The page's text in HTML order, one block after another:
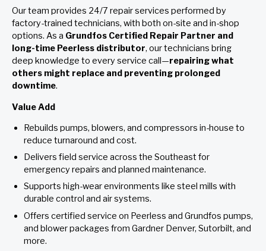
Our team provides 24/7 repair services performed by
factory-trained technicians, with both on-site and in-shop
options. As a Grundfos Certified Repair Partner and
long-time Peerless distributor, our technicians bring
deep knowledge to every service call—repairing what
others might replace and preventing prolonged
downtime.
Value Add
Rebuilds pumps, blowers, and compressors in-house to
reduce turnaround and cost.
Delivers field service across the Southeast for
emergency repairs and planned maintenance.
Supports high-wear environments like steel mills with
durable control and air systems.
Offers certified service on Peerless and Grundfos pumps,
and blower packages from Gardner Denver, Sutorbilt, and
more.